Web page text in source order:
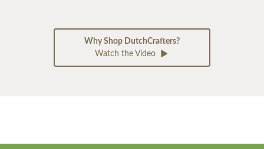
Why Shop DutchCrafters?
Watch the Video